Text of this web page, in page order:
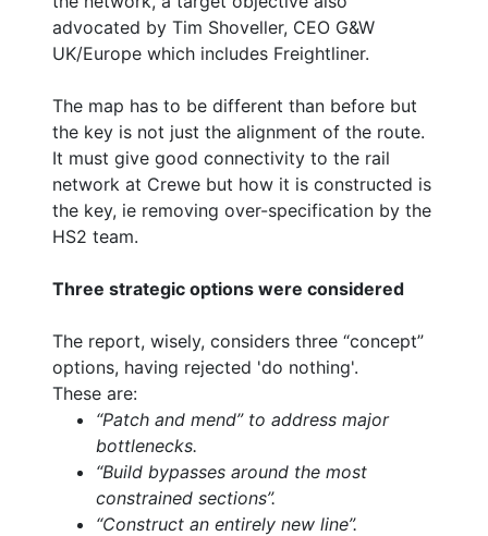
advocated by Tim Shoveller, CEO G&W
UK/Europe which includes Freightliner.
The map has to be different than before but
the key is not just the alignment of the route.
It must give good connectivity to the rail
network at Crewe but how it is constructed is
the key, ie removing over-specification by the
HS2 team.
Three strategic options were considered
The report, wisely, considers three “concept”
options, having rejected 'do nothing'.
These are:
“Patch and mend” to address major
bottlenecks.
“Build bypasses around the most
constrained sections”.
“Construct an entirely new line”.